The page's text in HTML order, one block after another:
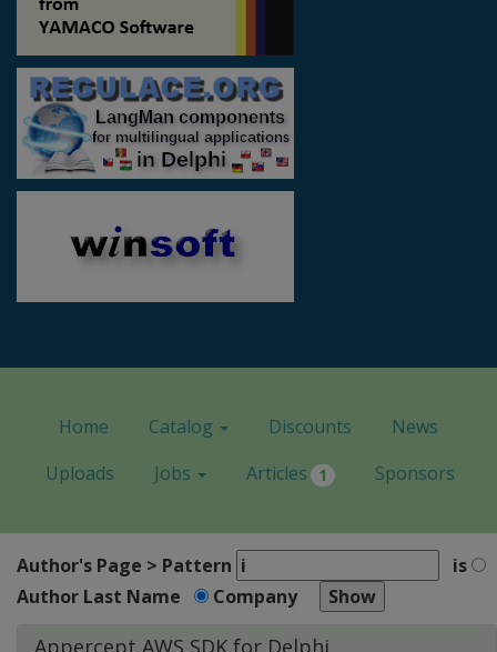
Home Catalog Discounts
News
Uploads
Jobs Articles 1 Sponsors
Author's Page > Pattern
is
Author Last Name
Company
Appercept AWS SDK for Delphi